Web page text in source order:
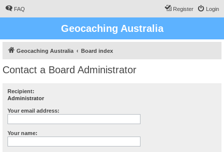
FAQ Login
Register
Geocaching Australia
Geocaching Australia Board index
Contact a Board Administrator
Recipient:
Administrator
Your email address:
Your name: